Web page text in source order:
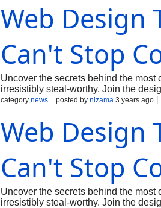
Web Design
Can't Stop
Uncover the secrets behind the
irresistibly steal-worthy. Join the
category news posted by nizama 3 years ago
Web Design
Can't Stop
Uncover the secrets behind the
irresistibly steal-worthy. Join the